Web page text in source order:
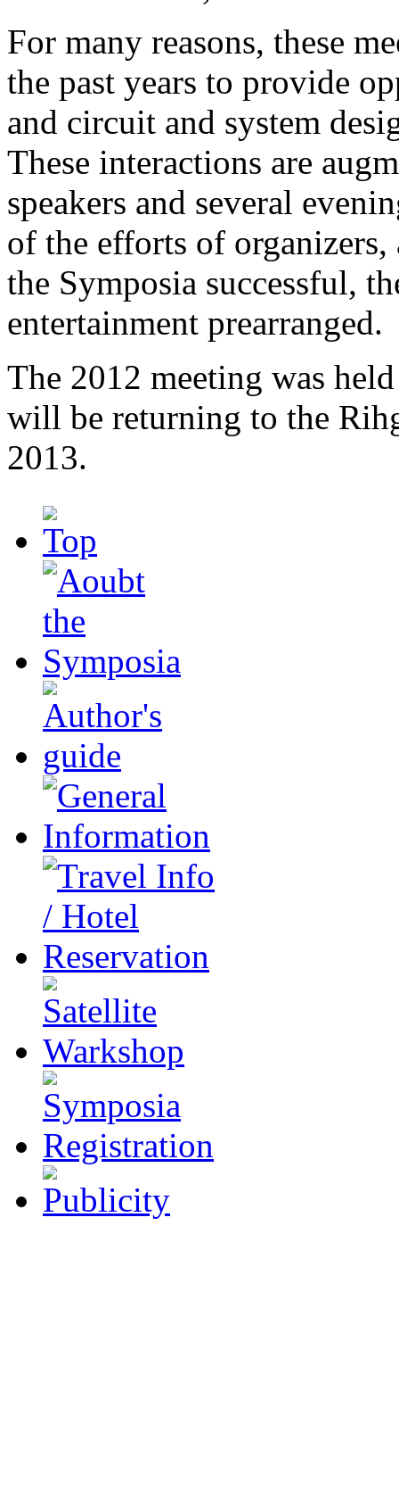
For many reasons, these
the past years to provide
and circuit and system
These interactions are
speakers and several
of the efforts of
the Symposia successful,
entertainment prearranged.
The 2012 meeting was
will be returning to the
2013.